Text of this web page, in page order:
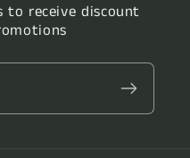
to receive discount